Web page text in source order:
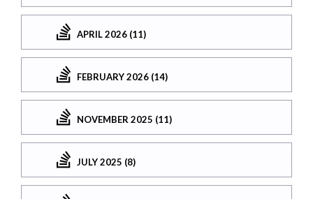
APRIL 2026 (11)
FEBRUARY 2026 (14)
NOVEMBER 2025 (11)
JULY 2025 (8)